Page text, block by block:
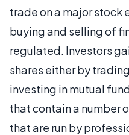
trade on a major stock
buying and selling of
regulated. Investors
shares either by
investing in mutual
that contain a number
that are run by